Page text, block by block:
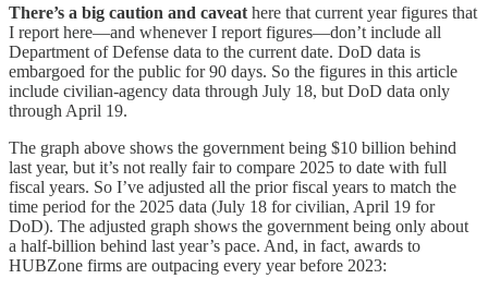
There’s a big caution and caveat here that current year figures that
I report here—and whenever I report figures—don’t include all
Department of Defense data to the current date. DoD data is
embargoed for the public for 90 days. So the figures in this article
include civilian-agency data through July 18, but DoD data only
through April 19.
The graph above shows the government being $10 billion behind
last year, but it’s not really fair to compare 2025 to date with full
fiscal years. So I’ve adjusted all the prior fiscal years to match the
time period for the 2025 data (July 18 for civilian, April 19 for
DoD). The adjusted graph shows the government being only about
a half-billion behind last year’s pace. And, in fact, awards to
HUBZone firms are outpacing every year before 2023: